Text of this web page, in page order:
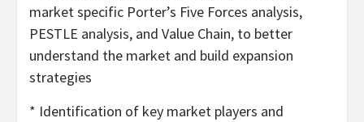
market specific Porter’s Five Forces analysis,
PESTLE analysis, and Value Chain, to better
understand the market and build expansion
strategies
* Identification of key market players and